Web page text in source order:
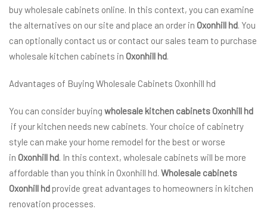
buy wholesale cabinets online. In this context, you can examine
the alternatives on our site and place an order in Oxonhill hd. You
can optionally contact us or contact our sales team to purchase
wholesale kitchen cabinets in Oxonhill hd.
Advantages of Buying Wholesale Cabinets Oxonhill hd
You can consider buying wholesale kitchen cabinets Oxonhill hd
if your kitchen needs new cabinets. Your choice of cabinetry
style can make your home remodel for the best or worse
in Oxonhill hd. In this context, wholesale cabinets will be more
affordable than you think in Oxonhill hd. Wholesale cabinets
Oxonhill hd provide great advantages to homeowners in kitchen
renovation processes.